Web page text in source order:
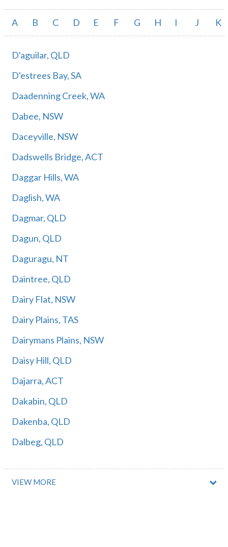
A B C D E F G H I J K
D'aguilar, QLD
D'estrees Bay, SA
Daadenning Creek, WA
Dabee, NSW
Daceyville, NSW
Dadswells Bridge, ACT
Daggar Hills, WA
Daglish, WA
Dagmar, QLD
Dagun, QLD
Daguragu, NT
Daintree, QLD
Dairy Flat, NSW
Dairy Plains, TAS
Dairymans Plains, NSW
Daisy Hill, QLD
Dajarra, ACT
Dakabin, QLD
Dakenba, QLD
Dalbeg, QLD
Dalcouth, QLD
VIEW MORE